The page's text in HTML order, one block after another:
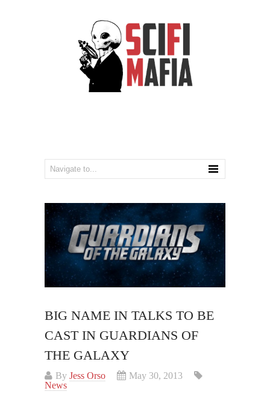
BIG NAME IN TALKS TO BE
CAST IN GUARDIANS OF
THE GALAXY
By Jess Orso
May 30, 2013
News